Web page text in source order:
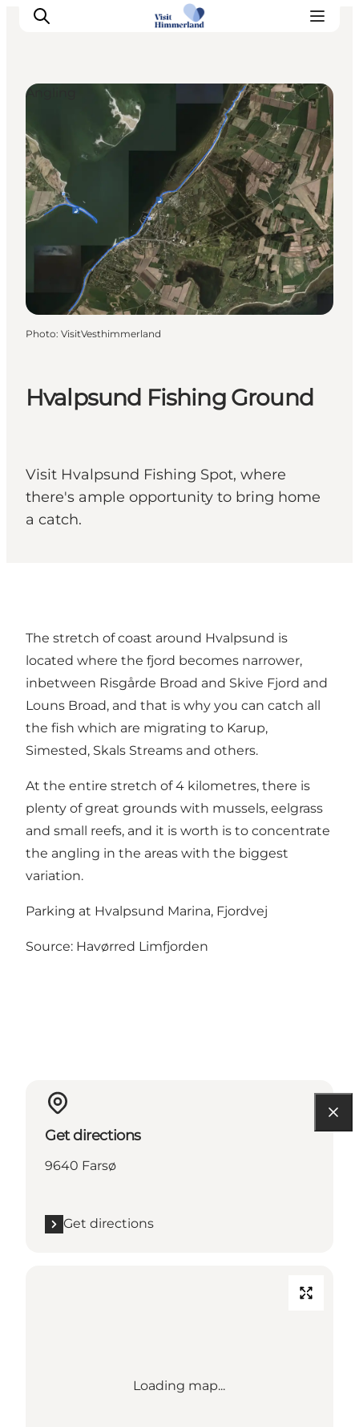
Highlights
Explore the nature
Towns and locations
Calendar
Plan your stay
Practical Information
Hvalpsund Fishing Ground
Visit Hvalpsund Fishing Spot, where
there's ample opportunity to bring home
a catch.
Angling
Photo: VisitVesthimmerland
The stretch of coast around Hvalpsund is
located where the fjord becomes narrower,
inbetween Risgårde Broad and Skive Fjord and
Louns Broad, and that is why you can catch all
the fish which are migrating to Karup,
Simested, Skals Streams and others.
At the entire stretch of 4 kilometres, there is
plenty of great grounds with mussels, eelgrass
and small reefs, and it is worth is to concentrate
the angling in the areas with the biggest
variation.
Parking at Hvalpsund Marina, Fjordvej
Source: Havørred Limfjorden
Get directions
9640 Farsø
Get directions
Loading map...